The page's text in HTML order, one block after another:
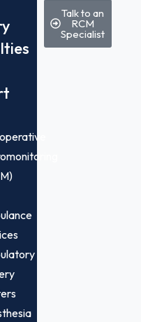
Talk to an
RCM
Specialist